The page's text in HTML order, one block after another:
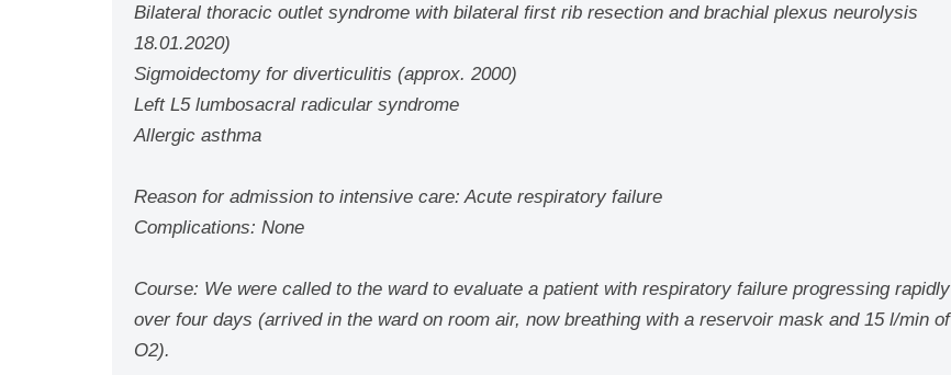
Bilateral thoracic outlet syndrome with bilateral first rib resection and brachial plexus neurolysis
18.01.2020)
Sigmoidectomy for diverticulitis (approx. 2000)
Left L5 lumbosacral radicular syndrome
Allergic asthma
Reason for admission to intensive care: Acute respiratory failure
Complications: None
Course: We were called to the ward to evaluate a patient with respiratory failure progressing rapidly
over four days (arrived in the ward on room air, now breathing with a reservoir mask and 15 l/min of
O2).